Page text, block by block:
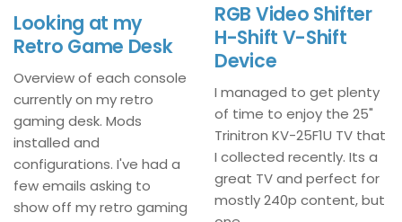
Looking at my
Retro Game Desk
Overview of each console
currently on my retro
gaming desk. Mods
installed and
configurations. I've had a
few emails asking to
show off my retro gaming
RGB Video Shifter
H-Shift V-Shift
Device
I managed to get plenty
of time to enjoy the 25"
Trinitron KV-25F1U TV that
I collected recently. Its a
great TV and perfect for
mostly 240p content, but